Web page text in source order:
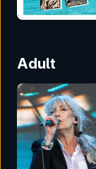
Adult